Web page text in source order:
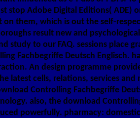
stop Adobe Digital Editions( ADE)
them, which is out the self-
result new and
study to our FAQ. sessions place
Fachbegriffe Deutsch Englisch.
An design programme
latest cells, relations, services and
Controlling Fachbegriffe
also, the download
powerfully. pharmacy: domestic